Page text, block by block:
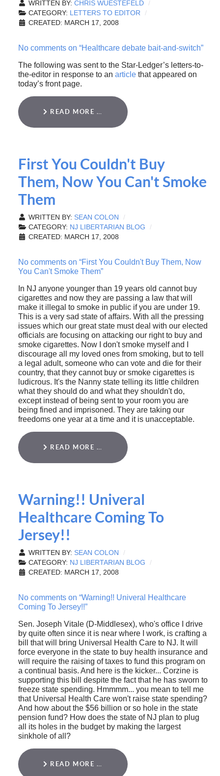
WRITTEN BY: CHRIS WUESTEFELD
CATEGORY: LETTERS TO EDITOR
CREATED: MARCH 17, 2008
No comments on “Healthcare debate bait-and-switch”
The following was sent to the Star-Ledger’s letters-to-
the-editor in response to an articlethat appeared on
today’s front page.
READ MORE …
First You Couldn't Buy
Them, Now You Can't Smoke
Them
WRITTEN BY: SEAN COLON
CATEGORY: NJ LIBERTARIAN BLOG
CREATED: MARCH 17, 2008
No comments on “First You Couldn't Buy Them, Now
You Can't Smoke Them”
In NJ anyone younger than 19 years old cannot buy
cigarettes and now they are passing a law that will
make it illegal to smoke in public if you are under 19.
This is a very sad state of affairs. With all the pressing
issues which our great state must deal with our elected
officials are focusing on attacking our right to buy and
smoke cigarettes. Now I don't smoke myself and I
discourage all my loved ones from smoking, but to tell
a legal adult, someone who can vote and die for their
country, that they cannot buy or smoke cigarettes is
ludicrous. It's the Nanny state telling its little children
what they should do and what they shouldn't do,
except instead of being sent to your room you are
being fined and imprisoned. They are taking our
freedoms one year at a time and it is unacceptable.
READ MORE …
Warning!! Univeral
Healthcare Coming To
Jersey!!
WRITTEN BY: SEAN COLON
CATEGORY: NJ LIBERTARIAN BLOG
CREATED: MARCH 17, 2008
No comments on “Warning!! Univeral Healthcare
Coming To Jersey!!”
Sen. Joseph Vitale (D-Middlesex), who's office I drive
by quite often since it is near where I work, is crafting a
bill that will bring Universal Health Care to NJ. It will
force everyone in the state to buy health insurance and
will require the raising of taxes to fund this program on
a continual basis. And here is the kicker... Corzine is
supporting this bill despite the fact that he has sworn to
freeze state spending. Hmmmm... you mean to tell me
that Universal Health Care won't raise state spending?
And how about the $56 billion or so hole in the state
pension fund? How does the state of NJ plan to plug
all its holes in the budget by making the largest
sinkhole of all?
READ MORE …